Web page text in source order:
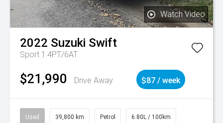
Watch Video
2022 Suzuki Swift
Sport 1.4PT/6AT
$21,990 Drive Away $87 / week
Used 39,800 km Petrol 6.80L / 100km